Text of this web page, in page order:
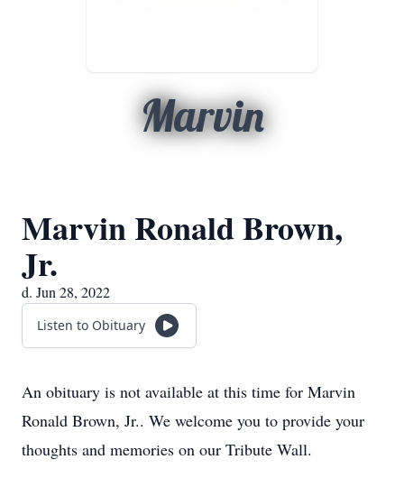
Marvin
Marvin Ronald Brown,
Jr.
d. Jun 28, 2022
Listen to Obituary
An obituary is not available at this time for Marvin
Ronald Brown, Jr.. We welcome you to provide your
thoughts and memories on our Tribute Wall.